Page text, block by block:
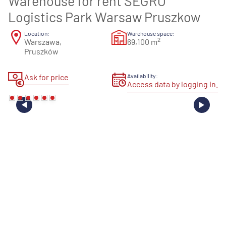
Logistics Park Warsaw Pruszkow
Location:
Warszawa,
Pruszków
Warehouse space:
69,100 m2
Ask for price Availability:
Access data by logging in.